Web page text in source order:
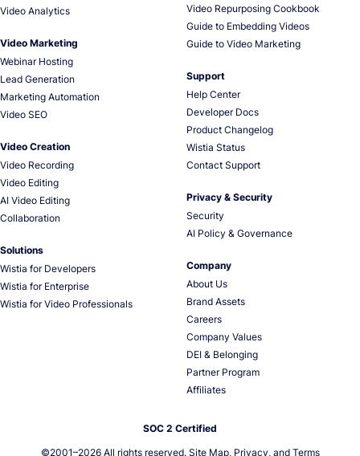
Video Analytics
Video Marketing
Webinar Hosting
Lead Generation
Marketing Automation
Video SEO
Video Creation
Video Recording
Video Editing
AI Video Editing
Collaboration
Solutions
Wistia for Developers
Wistia for Enterprise
Wistia for Video Professionals
Video Repurposing Cookbook
Guide to Embedding Videos
Guide to Video Marketing
Support
Help Center
Developer Docs
Product Changelog
Wistia Status
Contact Support
Privacy & Security
Security
AI Policy & Governance
Company
About Us
Brand Assets
Careers
Company Values
DEI & Belonging
Partner Program
Affiliates
SOC 2 Certified
©2001–2026All rights reserved. Site Map, Privacy, and Terms